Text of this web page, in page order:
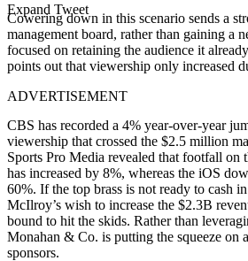
Expand Tweet
Cowering down in this scenario sends a
management board, rather than gaining a
focused on retaining the audience it
points out that viewership only increased
ADVERTISEMENT
CBS has recorded a 4% year-over-year
viewership that crossed the $2.5 million
Sports Pro Media revealed that footfall on
has increased by 8%, whereas the iOS
60%. If the top brass is not ready to cash
McIlroy’s wish to increase the $2.3B
bound to hit the skids. Rather than
Monahan & Co. is putting the squeeze on
sponsors.